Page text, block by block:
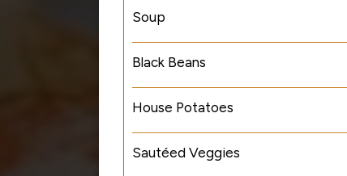
Soup
Black Beans
House Potatoes
Sautéed Veggies